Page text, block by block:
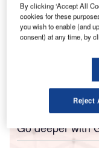
P erth Airport in
(US$93m)
system across
introduced under
reinforce the
Go deeper with
By clicking ‘Accept All
cookies for these
you wish to enable (and
consent) at any time, by
Reject